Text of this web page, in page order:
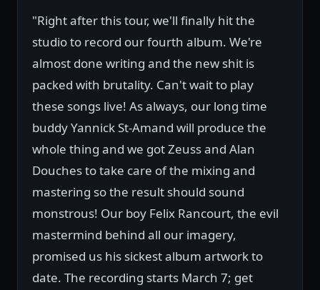
"Right after this tour, we'll finally hit the
studio to record our fourth album. We're
almost done writing and the new shit is
packed with brutality. Can't wait to play
these songs live! As always, our long time
buddy Yannick St-Amand will produce the
whole thing and we got Zeuss and Alan
Douches to take care of the mixing and
mastering so the result should sound
monstrous! Our boy Felix Rancourt, the evil
mastermind behind all our imagery,
promised us his sickest album artwork to
date. The recording starts March 7; get